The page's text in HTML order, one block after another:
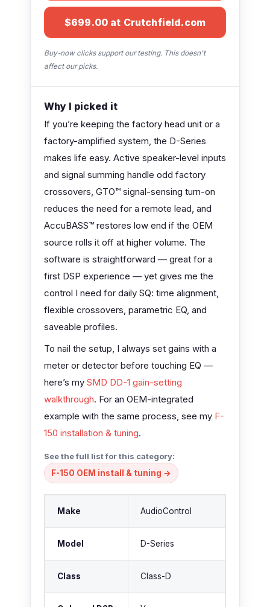
$699.00 at Crutchfield.com
Buy-now clicks support our testing. This doesn't
affect our picks.
Why I picked it
If you’re keeping the factory head unit or a
factory-amplified system, the D-Series
makes life easy. Active speaker-level inputs
and signal summing handle odd factory
crossovers, GTO™ signal-sensing turn-on
reduces the need for a remote lead, and
AccuBASS™ restores low end if the OEM
source rolls it off at higher volume. The
software is straightforward — great for a
first DSP experience — yet gives me the
control I need for daily SQ: time alignment,
flexible crossovers, parametric EQ, and
saveable profiles.
To nail the setup, I always set gains with a
meter or detector before touching EQ —
here’s my SMD DD-1 gain-setting
walkthrough. For an OEM-integrated
example with the same process, see my F-
150 installation & tuning.
See the full list for this category:
F-150 OEM install & tuning →
Make AudioControl
Model D-Series
Class Class-D